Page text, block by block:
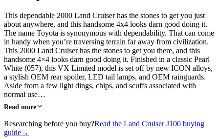
This dependable 2000 Land Cruiser has the stones to get you just
about anywhere, and this handsome 4x4 looks darn good doing it.
The name Toyota is synonymous with dependability. That can come
in handy when you’re traversing terrain far away from civilization.
This 2000 Land Cruiser has the stones to get you there, and this
handsome 4×4 looks darn good doing it. Finished in a classic Pearl
White (057), this VX Limited model is set off by new ICON alloys,
a stylish OEM rear spoiler, LED tail lamps, and OEM rainguards.
Aside from a few light dings, chips, and scuffs associated with
normal use…
Read more
Researching before you buy?Read the Land Cruiser J100 buying
guide→